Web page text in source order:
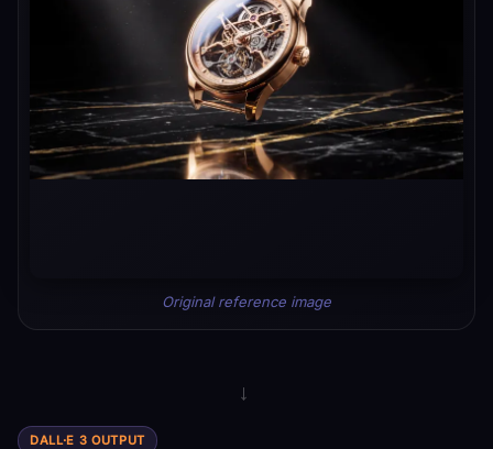
Original reference image
→
DALL·E 3 OUTPUT